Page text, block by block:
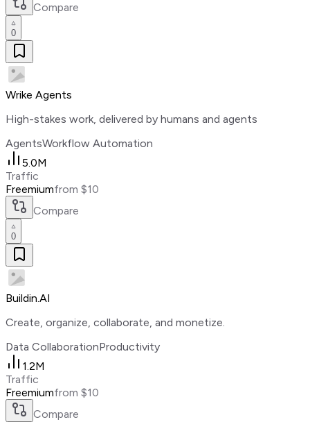
Compare
0
Wrike Agents
High-stakes work, delivered by humans and agents
AgentsWorkflow Automation
5.0M
Traffic
Freemiumfrom $10
Compare
0
Buildin.AI
Create, organize, collaborate, and monetize.
Data CollaborationProductivity
1.2M
Traffic
Freemiumfrom $10
Compare